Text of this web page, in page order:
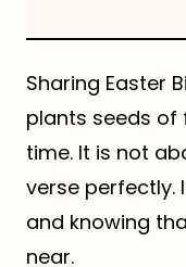
Sharing Easter
plants seeds
time. It is not
verse perfectly.
and knowing
near.